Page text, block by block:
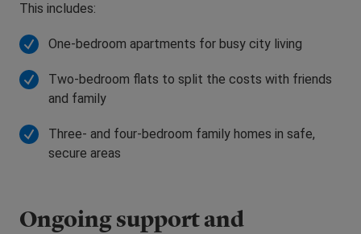
This includes:
One-bedroom apartments for busy city living
Two-bedroom flats to split the costs with friends
and family
Three- and four-bedroom family homes in safe,
secure areas
Ongoing support and